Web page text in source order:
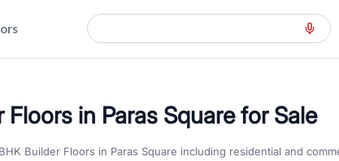
Floors in Paras Square for Sale
Builder Floors in Paras Square including residential and